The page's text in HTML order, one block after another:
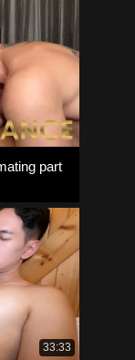
part
33:33